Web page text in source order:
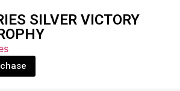
SILVER VICTORY